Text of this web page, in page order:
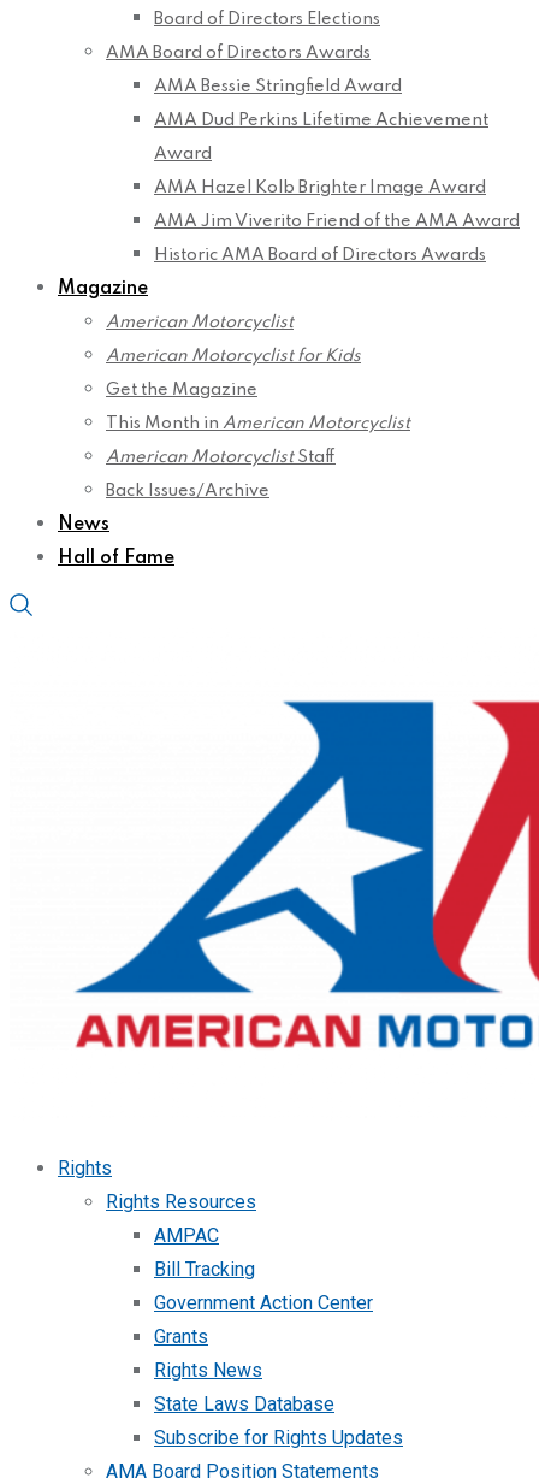
Board of Directors Elections
AMA Board of Directors Awards
AMA Bessie Stringfield Award
AMA Dud Perkins Lifetime Achievement
Award
AMA Hazel Kolb Brighter Image Award
AMA Jim Viverito Friend of the AMA Award
Historic AMA Board of Directors Awards
Magazine
American Motorcyclist
American Motorcyclist for Kids
Get the Magazine
This Month in American Motorcyclist
American MotorcyclistStaff
Back Issues/Archive
News
Hall of Fame
Rights
Rights Resources
AMPAC
Bill Tracking
Government Action Center
Grants
Rights News
State Laws Database
Subscribe for Rights Updates
AMA Board Position Statements